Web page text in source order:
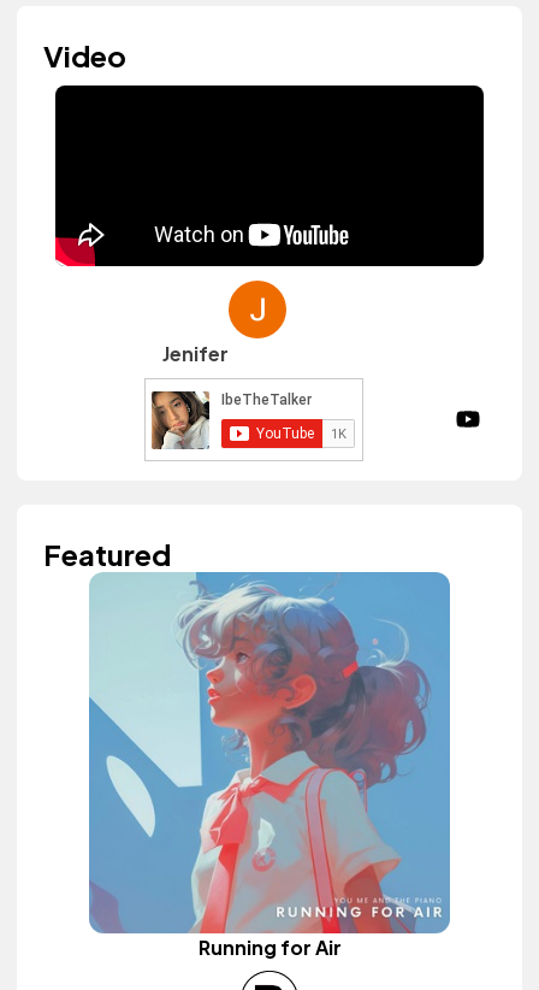
Video
Jenifer
Featured
Running for Air